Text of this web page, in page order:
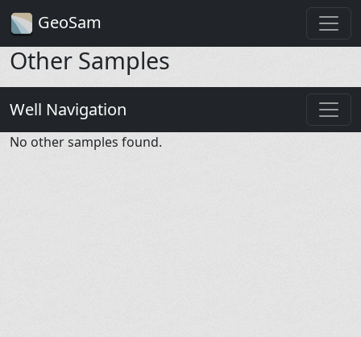
GeoSam
Other Samples
Well Navigation
No other samples found.